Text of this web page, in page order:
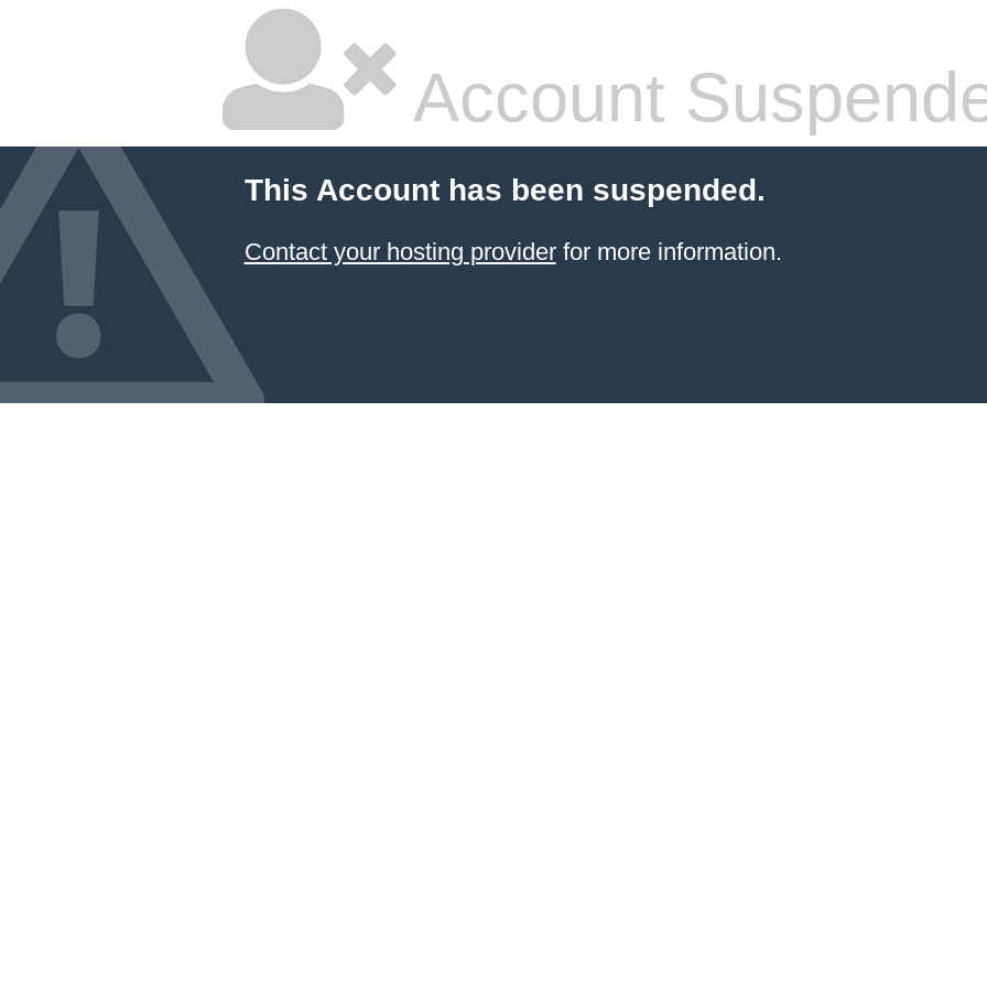
Account
This Account has been suspended.
Contact your hosting providerfor more information.